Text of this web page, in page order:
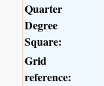
Quarter
Degree
Square:
Grid
reference: